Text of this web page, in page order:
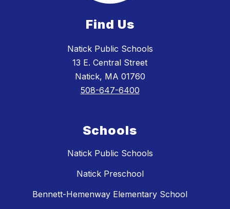
Find Us
Natick Public Schools
13 E. Central Street
Natick, MA 01760
508-647-6400
Schools
Natick Public Schools
Natick Preschool
Bennett-Hemenway Elementary School